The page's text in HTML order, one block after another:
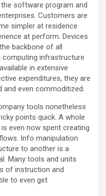
software program and
Customers are
simpler at residence
at perform. Devices
backbone of all
computing infrastructure
in extensive
expenditures, they are
even commoditized.
tools nonetheless
points quick. A whole
even now spent creating
Info manipulation
to another is a
Many tools and units
of instruction and
to even get